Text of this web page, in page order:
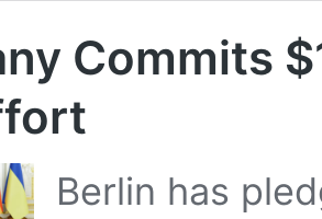
Commits
Berlin has